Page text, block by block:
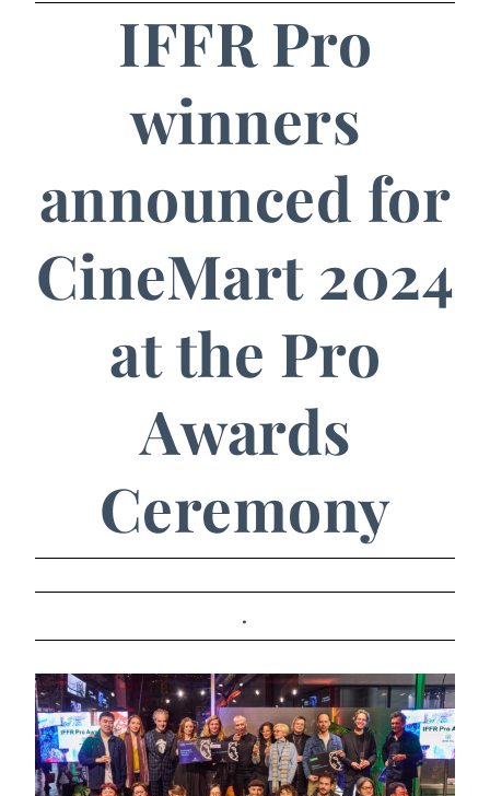
IFFR Pro
winners
announced for
CineMart 2024
at the Pro
Awards
Ceremony
.